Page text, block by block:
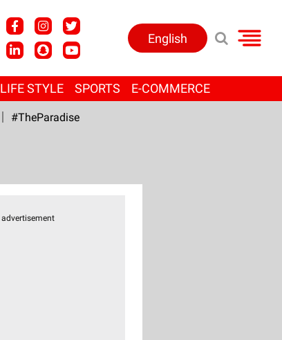
English
LIFE STYLE SPORTS E-COMMERCE
#TheParadise
advertisement